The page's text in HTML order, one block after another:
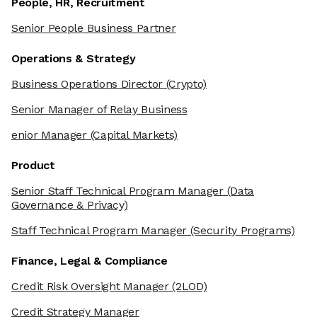
Senior People Business Partner
Operations & Strategy
Business Operations Director (Crypto)
Senior Manager of Relay Business
enior Manager(Capital Markets)
Product
Senior Staff Technical Program Manager(Data
Governance & Privacy)
Staff Technical Program Manager (Security Programs)
Finance, Legal & Compliance
Credit Risk Oversight Manager(2LOD)
Credit Strategy Manager